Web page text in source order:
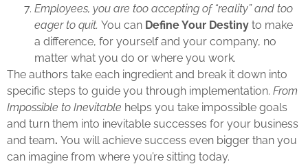
Employees, you are too accepting of “reality” and too
eager to quit. You can Define Your Destiny to make
a difference, for yourself and your company, no
matter what you do or where you work.
The authors take each ingredient and break it down into
specific steps to guide you through implementation. From
Impossible to Inevitable helps you take impossible goals
and turn them into inevitable successes for your business
and team. You will achieve success even bigger than you
can imagine from where you’re sitting today.